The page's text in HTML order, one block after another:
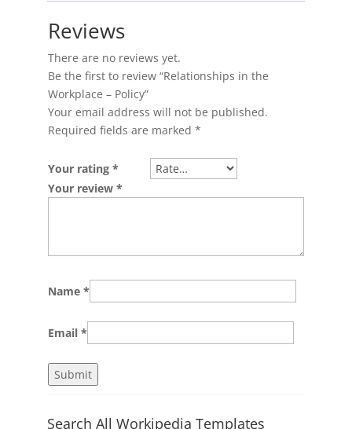
Reviews
There are no reviews yet.
Be the first to review “Relationships in the
Workplace – Policy”
Your email address will not be published.
Required fields are marked *
Your rating *
Your review *
Name *
Email *
Search All Workipedia Templates